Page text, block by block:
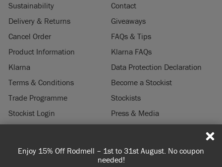
Rodmell – 1st to 31st August. No coupon
Spend 100€ or
Sustainability
Contact
Delivery & Returns
Giveaways
Cancel Order
FAQs & Tips
Product Information
Klarna FAQs
Klarna
Data Protection Declaration
Terms & Conditions
Become a Stockist
Trade Programme
Stockists
Stockist Login
Press & Media
© 2026 ANNIE SLOAN INTERIORS LTD. "CHALK PAINT" is a registered trade
mark of Annie Sloan Interiors Ltd. in the US, CAN, AUS & NZ. "ANNIE SLOAN" is a